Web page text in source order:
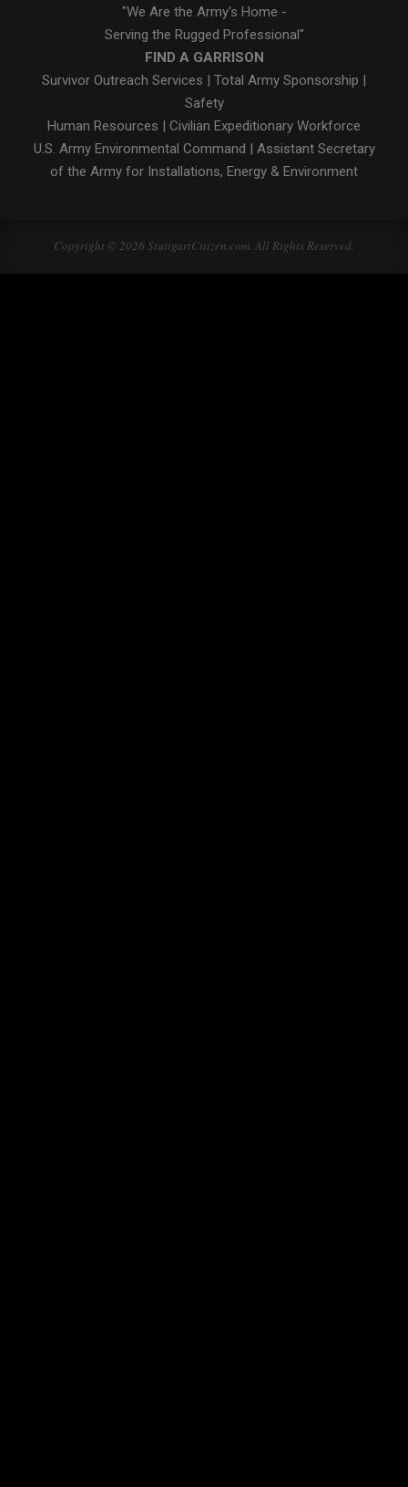
"We Are the Army's Home -
Serving the Rugged Professional"
FIND A GARRISON
Survivor Outreach Services | Total Army Sponsorship |
Safety
Human Resources | Civilian Expeditionary Workforce
U.S. Army Environmental Command | Assistant Secretary
of the Army for Installations, Energy & Environment
Copyright © 2026 StuttgartCitizen.com. All Rights Reserved.